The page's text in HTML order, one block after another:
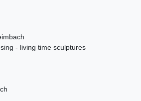
- living time sculptures